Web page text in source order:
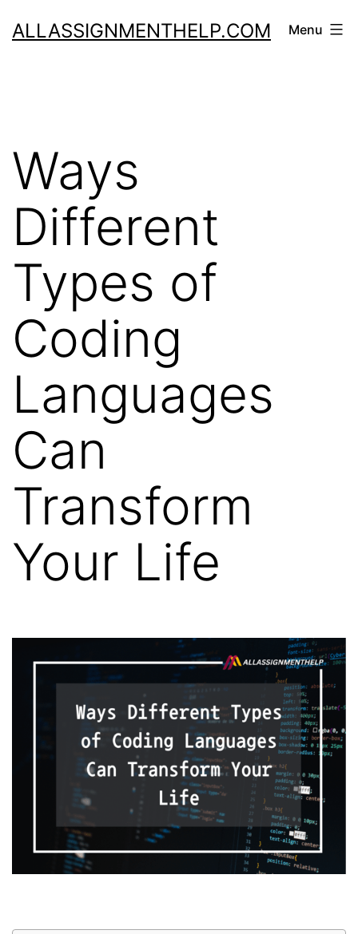
toALLASSIGNMENTHELP.COM Menu
Ways
Different
Types of
Coding
Languages
Can
Transform
Your Life